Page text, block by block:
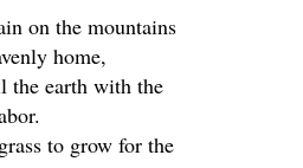
on the mountains
home,
the earth with the
to grow for the